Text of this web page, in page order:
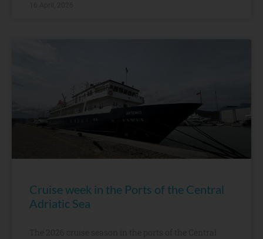
Cruise week in the Ports of the Central
Adriatic Sea
The 2026 cruise season in the ports of the Central